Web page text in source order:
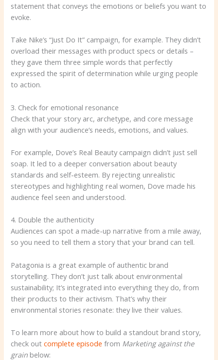
statement that conveys the emotions or beliefs you want to
evoke.
Take Nike’s “Just Do It” campaign, for example. They didn’t
overload their messages with product specs or details –
they gave them three simple words that perfectly
expressed the spirit of determination while urging people
to action.
3. Check for emotional resonance
Check that your story arc, archetype, and core message
align with your audience’s needs, emotions, and values.
For example, Dove’s Real Beauty campaign didn’t just sell
soap. It led to a deeper conversation about beauty
standards and self-esteem. By rejecting unrealistic
stereotypes and highlighting real women, Dove made his
audience feel seen and understood.
4. Double the authenticity
Audiences can spot a made-up narrative from a mile away,
so you need to tell them a story that your brand can tell.
Patagonia is a great example of authentic brand
storytelling. They don’t just talk about environmental
sustainability; It’s integrated into everything they do, from
their products to their activism. That’s why their
environmental stories resonate: they live their values.
To learn more about how to build a standout brand story,
check outcomplete episode from Marketing against the
grainbelow: